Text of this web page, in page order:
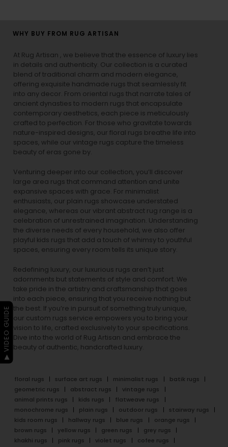
WHY BUY FROM RUG ARTISAN
At Rug Artisan , we believe that the essence of luxury lies
in details and authenticity. Our collection is a curated
blend of traditional charm and modern elegance,
offering exquisite handmade rugs that seamlessly fit
into any decor. From oriental rugs that narrate tales of
ancient dynasties to modern rugs that encapsulate
contemporary aesthetics, each piece is meticulously
crafted to perfection. For those who gravitate towards
nature-inspired designs, our floral rugs breathe life into
spaces, while our vintage rugs capture the timeless
beauty of eras gone by.
Venturing deeper into our collection, you’ll discover
large area rugs that command attention and unite
expansive spaces with grace. For minimalist
enthusiasts, our plain rugs showcase understated
elegance, whereas our vibrant abstract rug range is a
celebration of unrestrained imagination. Understanding
the diverse needs of every household, we also offer
playful kids rugs that add a touch of whimsy to youthful
spaces, ensuring every room tells its unique story.
Redefining luxury, our luxurious rugs aren’t just
adornments but statements of style and comfort. We
take pride in the artistry and craftsmanship that goes
into each piece, ensuring that you receive nothing but
the best. If you’re in pursuit of something truly unique,
our custom rugs service empowers you to bring your
vision to life, crafted exclusively to your specifications.
Dive into the world of Rug Artisan and embrace the
beauty of authentic, handcrafted luxury.
floral rugs surface art rugs minimalist rugs
batik rugs
geometric rugs
abstract rugs
vintage rugs
animal prints rugs
kids rugs
flatweave rugs
monochrome rugs
plain rugs outdoor rugs
stairway rugs
kids room rugs
hallway rugs blue rugs
orange rugs
brown rugs
yellow rugs green rugs
grey rugs
khakhi rugs
pink rugs violet rugs
cofee rugs
▶ VIDEO GUIDE